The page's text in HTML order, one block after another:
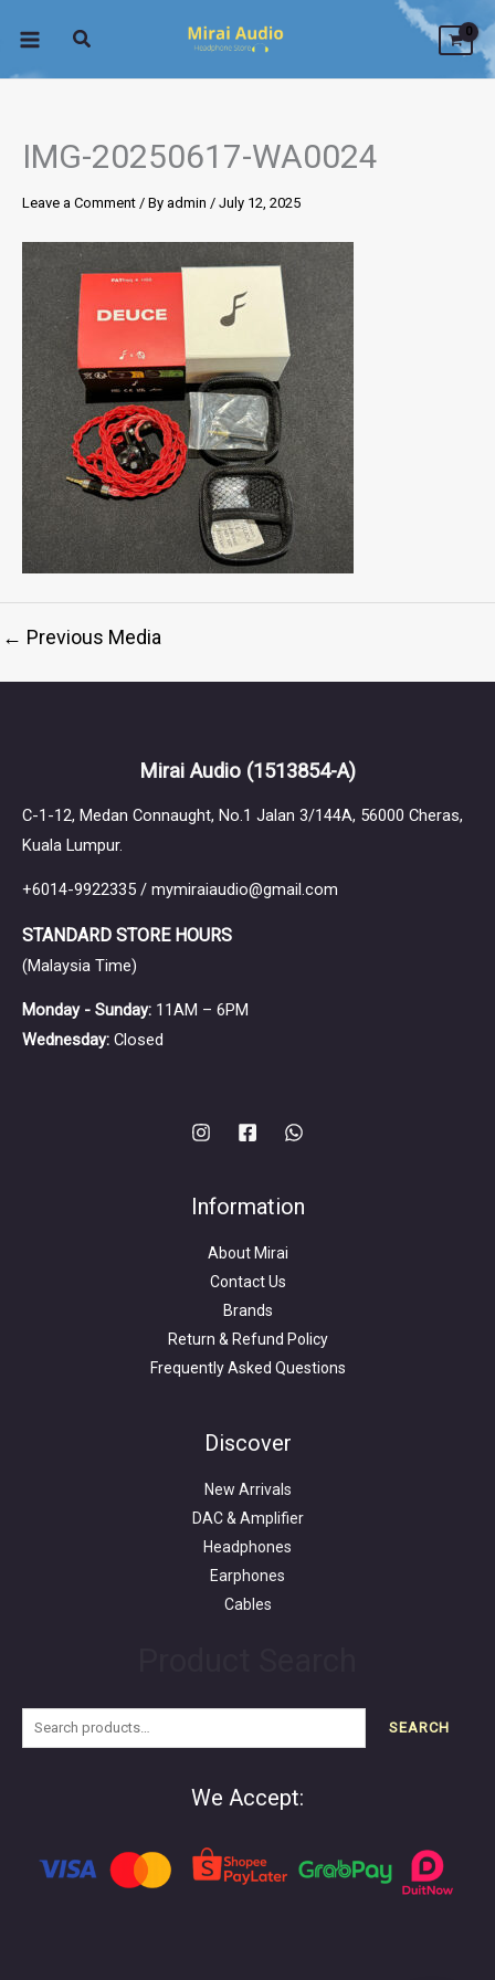
IMG-20250617-WA0024
Leave a Comment / By admin / July 12, 2025
← Previous Media
Mirai Audio (1513854-A)
C-1-12, Medan Connaught, No.1 Jalan 3/144A, 56000 Cheras,
Kuala Lumpur.
+6014-9922335 / mymiraiaudio@gmail.com
STANDARD STORE HOURS
(Malaysia Time)
Monday - Sunday: 11AM – 6PM
Wednesday: Closed
Information
About Mirai
Contact Us
Brands
Return & Refund Policy
Frequently Asked Questions
Discover
New Arrivals
DAC & Amplifier
Headphones
Earphones
Cables
SEARCH
We Accept: